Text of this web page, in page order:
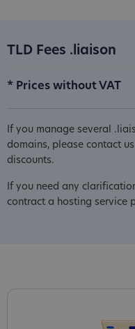
TLD Fees .liaison
* Prices without VAT
If you manage several
domains, please contact
discounts.
If you need any
contract a hosting service